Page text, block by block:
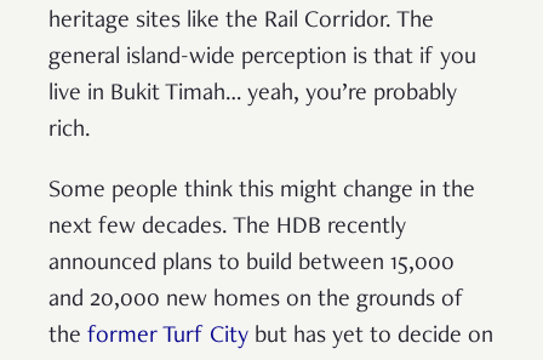
heritage sites like the Rail Corridor. The
general island-wide perception is that if you
live in Bukit Timah… yeah, you’re probably
rich.
Some people think this might change in the
next few decades. The HDB recently
announced plans to build between 15,000
and 20,000 new homes on the grounds of
the former Turf City but has yet to decide on